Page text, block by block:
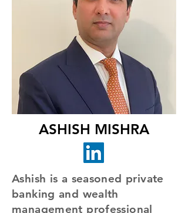
ASHISH MISHRA
Ashish is a seasoned private
banking and wealth
management professional